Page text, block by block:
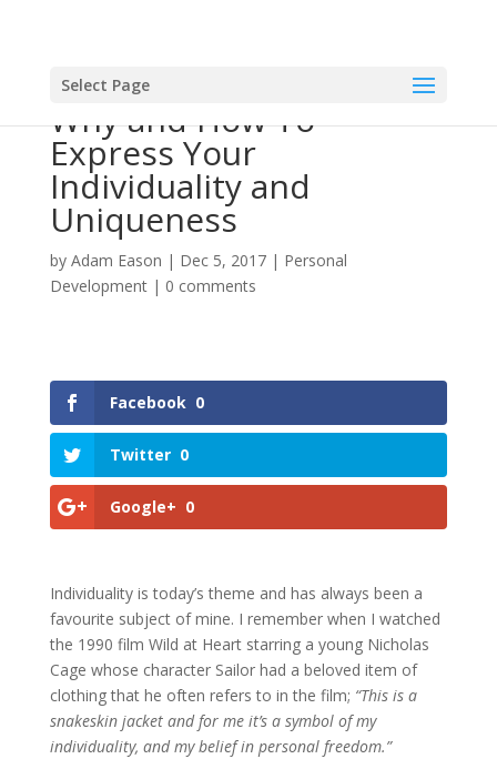
Select Page
Why and How To
Express Your
Individuality and
Uniqueness
by Adam Eason | Dec 5, 2017| Personal
Development| 0 comments
Facebook 0
Twitter 0
Google+ 0
Individuality is today’s theme and has always been a
favourite subject of mine. I remember when I watched
the 1990 film Wild at Heart starring a young Nicholas
Cage whose character Sailor had a beloved item of
clothing that he often refers to in the film; “This is a
snakeskin jacket and for me it’s a symbol of my
individuality, and my belief in personal freedom.”